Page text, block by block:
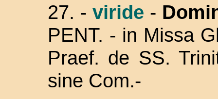
27. - viride -
PENT. - in Missa
Praef. de SS.
sine Com.-